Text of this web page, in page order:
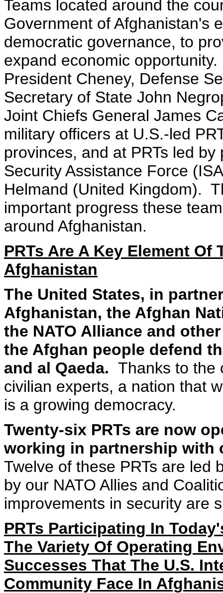
Teams located around the
Government of Afghanistan's
democratic governance, to
expand economic opportunity.
President Cheney, Defense
Secretary of State John
Joint Chiefs General James
military officers at U.S.-led
provinces, and at PRTs led
Security Assistance Force
Helmand (United Kingdom).
important progress these
around Afghanistan.
PRTs Are A Key Element
Afghanistan
The United States, in
Afghanistan, the Afghan
the NATO Alliance and
the Afghan people defend
and al Qaeda. Thanks to the
civilian experts, a nation that
is a growing democracy.
Twenty-six PRTs are now
working in partnership
Twelve of these PRTs are led
by our NATO Allies and
improvements in security are
PRTs Participating In
The Variety Of Operating
Successes That The U.S.
Community Face In